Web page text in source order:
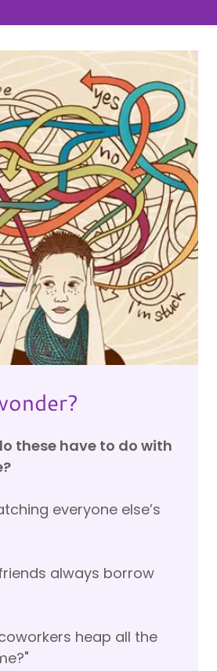
these have to do with
everyone else’s
always borrow
heap all the